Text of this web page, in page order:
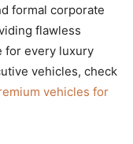
formal corporate
flawless
for every luxury
vehicles, check
vehicles for